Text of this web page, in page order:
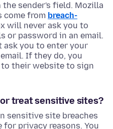
the sender's field. Mozilla
come from breach-
will never ask you to
or password in an email.
ask you to enter your
If they do, you
their website to sign
treat sensitive sites?
sensitive site breaches
privacy reasons. You